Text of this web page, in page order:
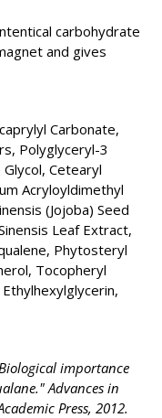
carbohydrate
and gives
Carbonate,
Polyglyceryl-3
Cetearyl
Acryloyldimethyl
(Jojoba) Seed
Leaf Extract,
Phytosteryl
Tocopheryl
importance
Advances in
Press, 2012.